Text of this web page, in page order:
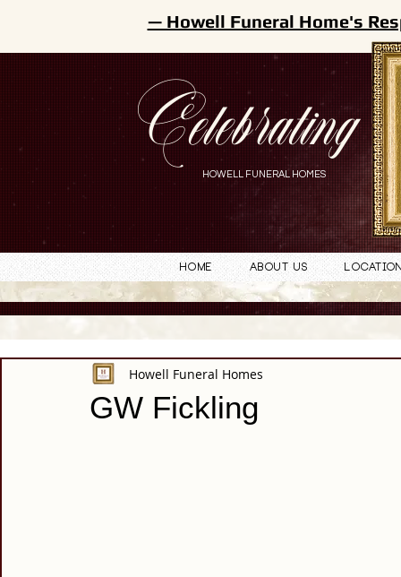
Celebrating
HOWELL FUNERAL HOMES
— Howell Funeral Home's
Home About Us
GW Fickling
Howell Funeral Homes